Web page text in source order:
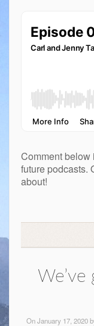
Comment below
future podcasts.
about!
On January 17, 2020